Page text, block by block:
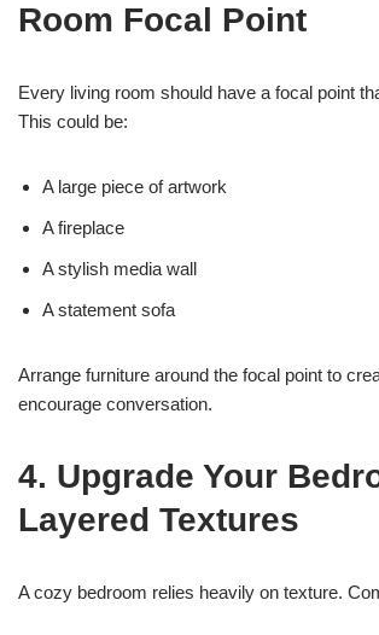
Room Focal Point
Every living room should have a focal point
This could be:
A large piece of artwork
A fireplace
A stylish media wall
A statement sofa
Arrange furniture around the focal point to
encourage conversation.
4. Upgrade Your
Layered Textures
A cozy bedroom relies heavily on texture.